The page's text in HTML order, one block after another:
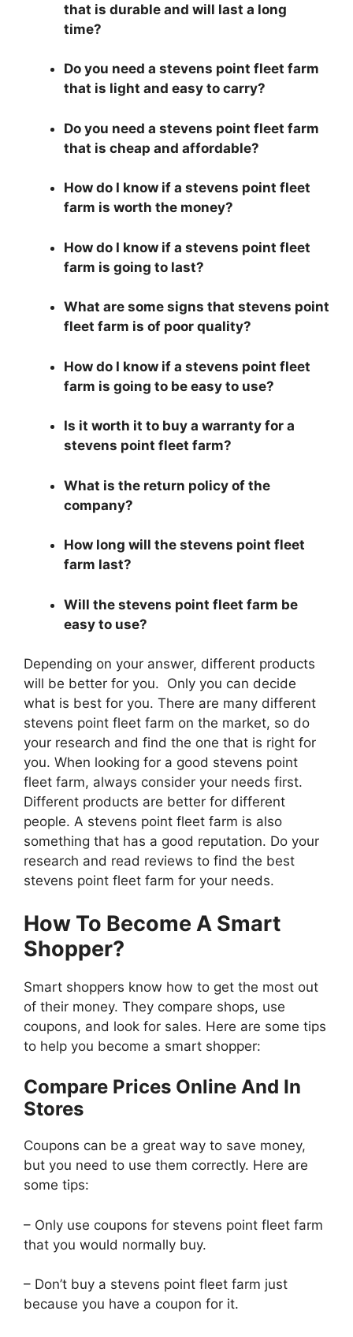
that is durable and will last a long
time?
Do you need a stevens point fleet farm
that is light and easy to carry?
Do you need a stevens point fleet farm
that is cheap and affordable?
How do I know if a stevens point fleet
farm is worth the money?
How do I know if a stevens point fleet
farm is going to last?
What are some signs that stevens point
fleet farm is of poor quality?
How do I know if a stevens point fleet
farm is going to be easy to use?
Is it worth it to buy a warranty for a
stevens point fleet farm?
What is the return policy of the
company?
How long will the stevens point fleet
farm last?
Will the stevens point fleet farm be
easy to use?
Depending on your answer, different products
will be better for you. Only you can decide
what is best for you. There are many different
stevens point fleet farm on the market, so do
your research and find the one that is right for
you. When looking for a good stevens point
fleet farm, always consider your needs first.
Different products are better for different
people. A stevens point fleet farm is also
something that has a good reputation. Do your
research and read reviews to find the best
stevens point fleet farm for your needs.
How To Become A Smart
Shopper?
Smart shoppers know how to get the most out
of their money. They compare shops, use
coupons, and look for sales. Here are some tips
to help you become a smart shopper:
Compare Prices Online And In
Stores
Coupons can be a great way to save money,
but you need to use them correctly. Here are
some tips:
– Only use coupons for stevens point fleet farm
that you would normally buy.
– Don’t buy a stevens point fleet farm just
because you have a coupon for it.